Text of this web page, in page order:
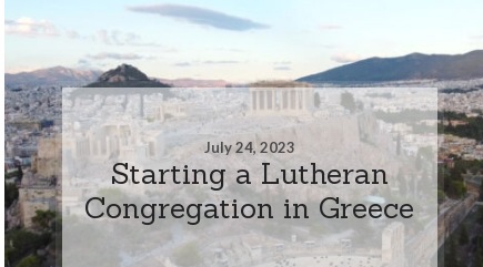
July 24, 2023
Starting a Lutheran
Congregation in Greece